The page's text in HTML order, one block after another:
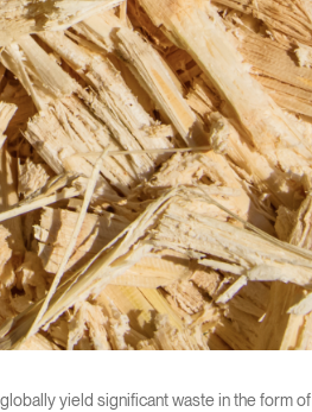
yield significant waste in the form of